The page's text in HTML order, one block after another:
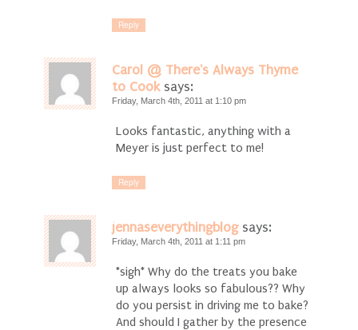
Reply
Carol @ There's Always Thyme
to Cook says:
Friday, March 4th, 2011 at 1:10 pm
Looks fantastic, anything with a
Meyer is just perfect to me!
Reply
jennaseverythingblog says:
Friday, March 4th, 2011 at 1:11 pm
*sigh* Why do the treats you bake
up always looks so fabulous?? Why
do you persist in driving me to bake?
And should I gather by the presence